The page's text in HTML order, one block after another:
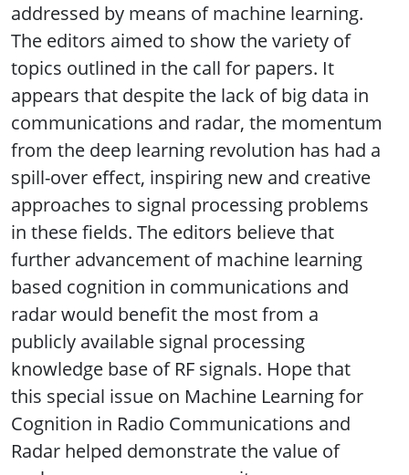
addressed by means of machine learning.
The editors aimed to show the variety of
topics outlined in the call for papers. It
appears that despite the lack of big data in
communications and radar, the momentum
from the deep learning revolution has had a
spill-over effect, inspiring new and creative
approaches to signal processing problems
in these fields. The editors believe that
further advancement of machine learning
based cognition in communications and
radar would benefit the most from a
publicly available signal processing
knowledge base of RF signals. Hope that
this special issue on Machine Learning for
Cognition in Radio Communications and
Radar helped demonstrate the value of